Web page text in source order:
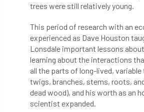
Cornwall Branch Coronation
Coronavirus Coroner
Countryside Countryside Code
Countryside Stewardship
Course for beginners
trees were still relatively young.
This period of research with an
experienced as Dave Houston
Lonsdale important lessons
learning about the interactions
all the parts of long-lived, variable
twigs, branches, stems, roots,
dead wood), and his worth as an
scientist expanded.